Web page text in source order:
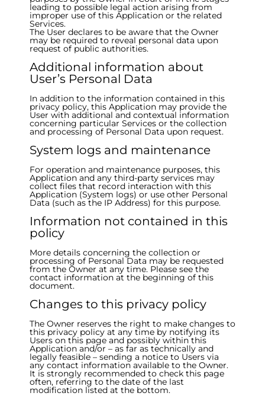
leading to possible legal action arising from
improper use of this Application or the related
Services.
The User declares to be aware that the Owner
may be required to reveal personal data upon
request of public authorities.
Additional information about
User’s Personal Data
In addition to the information contained in this
privacy policy, this Application may provide the
User with additional and contextual information
concerning particular Services or the collection
and processing of Personal Data upon request.
System logs and maintenance
For operation and maintenance purposes, this
Application and any third-party services may
collect files that record interaction with this
Application (System logs) or use other Personal
Data (such as the IP Address) for this purpose.
Information not contained in this
policy
More details concerning the collection or
processing of Personal Data may be requested
from the Owner at any time. Please see the
contact information at the beginning of this
document.
Changes to this privacy policy
The Owner reserves the right to make changes to
this privacy policy at any time by notifying its
Users on this page and possibly within this
Application and/or – as far as technically and
legally feasible – sending a notice to Users via
any contact information available to the Owner.
It is strongly recommended to check this page
often, referring to the date of the last
modification listed at the bottom.